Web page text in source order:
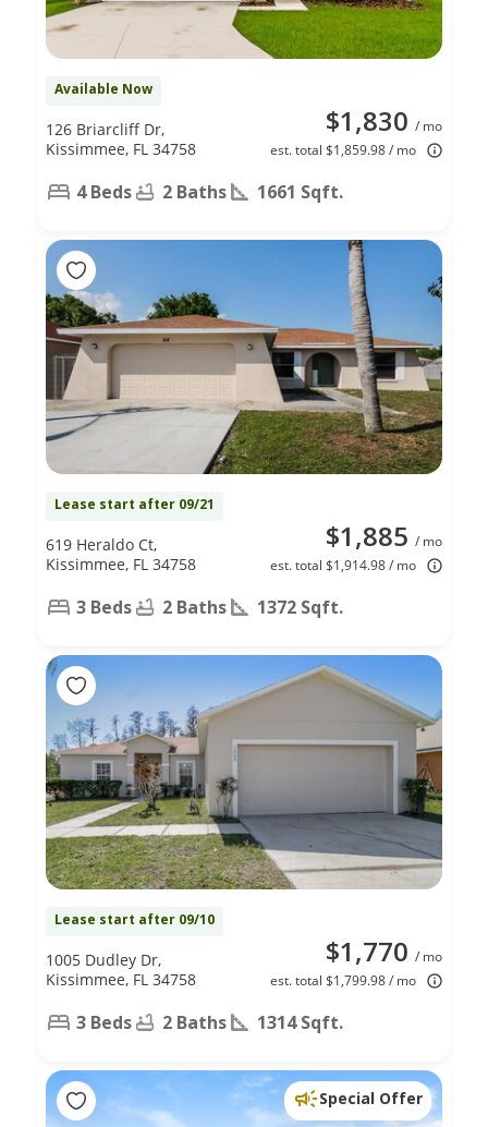
Available Now
$1,830 / mo
est. total $1,859.98 / mo
126 Briarcliff Dr,
Kissimmee, FL 34758
4 Beds 2 Baths 1661 Sqft.
Lease start after 09/21
$1,885 / mo
est. total $1,914.98 / mo
619 Heraldo Ct,
Kissimmee, FL 34758
3 Beds 2 Baths 1372 Sqft.
Lease start after 09/10
$1,770 / mo
est. total $1,799.98 / mo
1005 Dudley Dr,
Kissimmee, FL 34758
3 Beds 2 Baths 1314 Sqft.
Special Offer